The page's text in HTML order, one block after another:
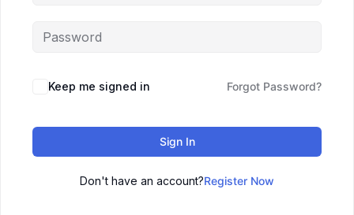
Keep me signed in Forgot Password?
Sign In
Don't have an account?Register Now